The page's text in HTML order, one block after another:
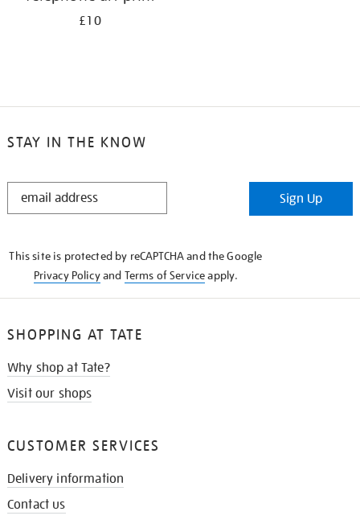
£10
STAY IN THE KNOW
STAY
Sign Up
This site is protected by reCAPTCHA and the Google
Privacy Policyand Terms of Serviceapply.
SHOPPING AT TATE
Why shop at Tate?
Visit our shops
CUSTOMER SERVICES
Delivery information
Contact us